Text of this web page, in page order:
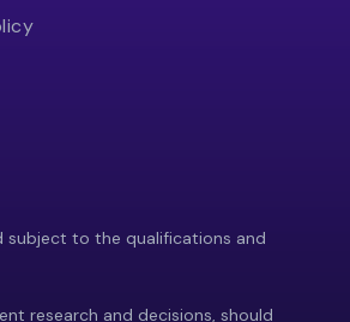
subject to the qualifications and
research and decisions, should